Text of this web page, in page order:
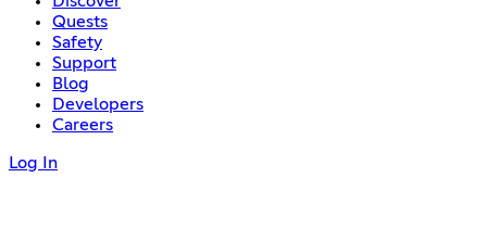
Quests
Safety
Support
Blog
Developers
Careers
Log In